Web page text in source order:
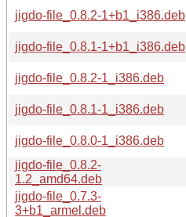
jigdo-file_0.8.2-1+b1_i386.deb
jigdo-file_0.8.1-1+b1_i386.deb
jigdo-file_0.8.2-1_i386.deb
jigdo-file_0.8.1-1_i386.deb
jigdo-file_0.8.0-1_i386.deb
jigdo-file_0.8.2-
1.2_amd64.deb
jigdo-file_0.7.3-
3+b1_armel.deb